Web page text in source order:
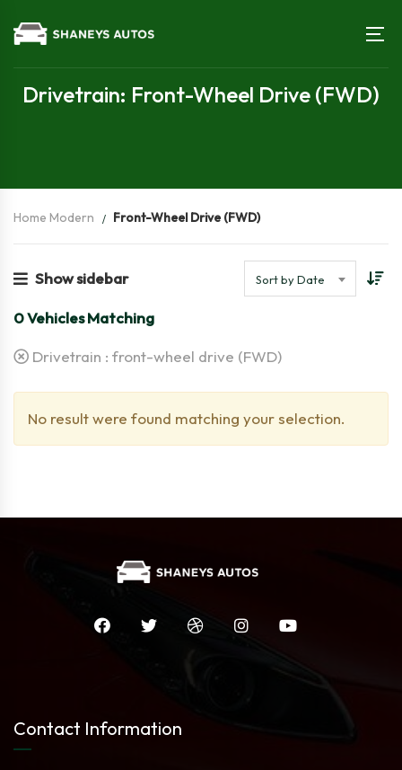
Drivetrain: Front-Wheel Drive (FWD)
Home Modern Front-Wheel Drive (FWD)
Show sidebar Sort by Date
0Vehicles Matching
Drivetrain : front-wheel drive (FWD)
No result were found matching your selection.
Contact Information